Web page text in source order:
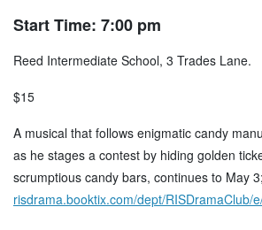
Start Time: 7:00 pm
Reed Intermediate School, 3 Trades Lane.
$15
A musical that follows enigmatic candy
as he stages a contest by hiding golden
scrumptious candy bars, continues to May 3;
risdrama.booktix.com/dept/RISDramaClub/